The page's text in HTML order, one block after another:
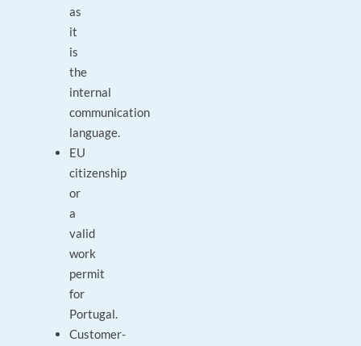
as
it
is
the
internal
communication
language.
EU
citizenship
or
a
valid
work
permit
for
Portugal.
Customer-